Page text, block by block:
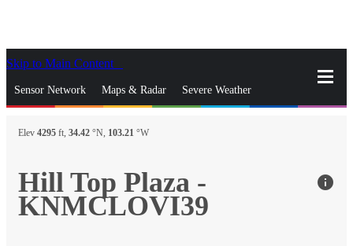
Skip to Main Content
Sensor Network Maps & Radar Severe Weather
News & Blogs Mobile Apps
gps_fixedFind Nearest Station
Manage Favorite Cities
Elev 4295 ft, 34.42 °N, 103.21 °W
Hill Top Plaza -
KNMCLOVI39
info